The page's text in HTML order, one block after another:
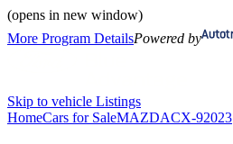
(opens in new window)
More Program DetailsPowered by
Skip to vehicle Listings
HomeCars for SaleMAZDACX-92023